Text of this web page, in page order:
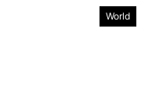
World